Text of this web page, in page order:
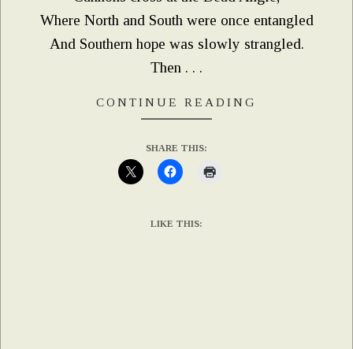
Where North and South were once entangled
And Southern hope was slowly strangled.
Then . . .
CONTINUE READING
SHARE THIS:
LIKE THIS: